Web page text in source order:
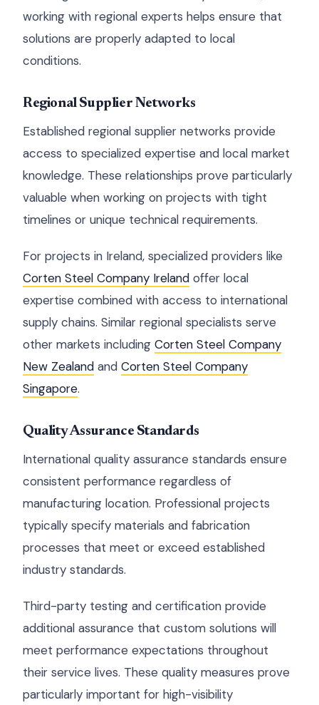
working with regional experts helps ensure that
solutions are properly adapted to local
conditions.
Regional Supplier Networks
Established regional supplier networks provide
access to specialized expertise and local market
knowledge. These relationships prove particularly
valuable when working on projects with tight
timelines or unique technical requirements.
For projects in Ireland, specialized providers like
Corten Steel Company Ireland offer local
expertise combined with access to international
supply chains. Similar regional specialists serve
other markets including Corten Steel Company
New Zealand and Corten Steel Company
Singapore.
Quality Assurance Standards
International quality assurance standards ensure
consistent performance regardless of
manufacturing location. Professional projects
typically specify materials and fabrication
processes that meet or exceed established
industry standards.
Third-party testing and certification provide
additional assurance that custom solutions will
meet performance expectations throughout
their service lives. These quality measures prove
particularly important for high-visibility